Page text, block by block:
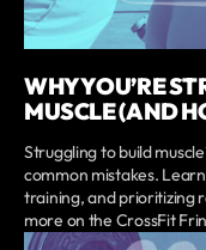
WHY YOU’RE
MUSCLE (AND
Struggling to build
common mistakes.
training, and prioritizing
more on the CrossFit